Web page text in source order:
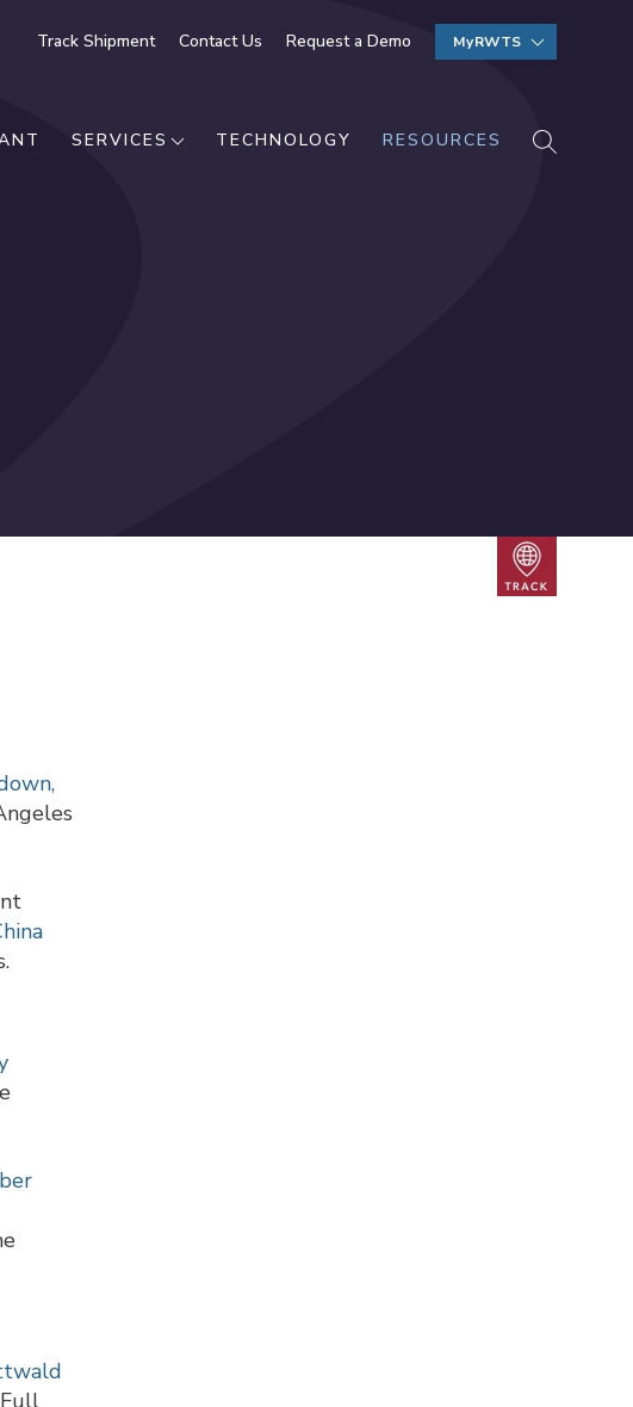
Track Shipment Contact Us Request a Demo MyRWTS
SERVICES TECHNOLOGY RESOURCES SEARCH
Track